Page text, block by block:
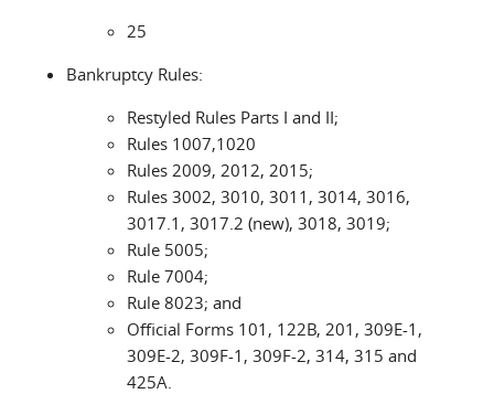
25
Bankruptcy Rules:
Restyled Rules Parts I and II;
Rules 1007,1020
Rules 2009, 2012, 2015;
Rules 3002, 3010, 3011, 3014, 3016,
3017.1, 3017.2 (new), 3018, 3019;
Rule 5005;
Rule 7004;
Rule 8023; and
Official Forms 101, 122B, 201, 309E-1,
309E-2, 309F-1, 309F-2, 314, 315 and
425A.